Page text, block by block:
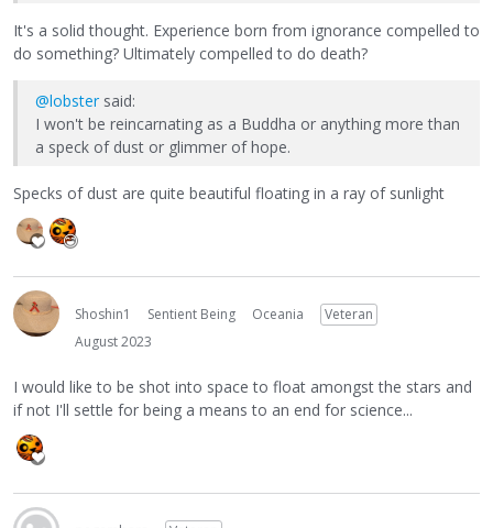
It's a solid thought. Experience born from ignorance compelled to
do something? Ultimately compelled to do death?
@lobster said:
I won't be reincarnating as a Buddha or anything more than
a speck of dust or glimmer of hope.
Specks of dust are quite beautiful floating in a ray of sunlight
Shoshin1 Sentient Being Oceania
Veteran
August 2023
I would like to be shot into space to float amongst the stars and
if not I'll settle for being a means to an end for science...